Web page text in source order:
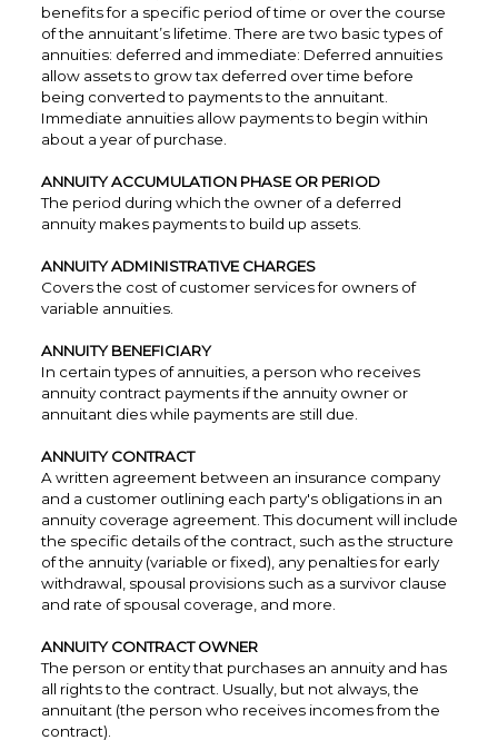
benefits for a specific period of time or over the course
of the annuitant’s lifetime. There are two basic types of
annuities: deferred and immediate: Deferred annuities
allow assets to grow tax deferred over time before
being converted to payments to the annuitant.
Immediate annuities allow payments to begin within
about a year of purchase.
ANNUITY ACCUMULATION PHASE OR PERIOD
The period during which the owner of a deferred
annuity makes payments to build up assets.
ANNUITY ADMINISTRATIVE CHARGES
Covers the cost of customer services for owners of
variable annuities.
ANNUITY BENEFICIARY
In certain types of annuities, a person who receives
annuity contract payments if the annuity owner or
annuitant dies while payments are still due.
ANNUITY CONTRACT
A written agreement between an insurance company
and a customer outlining each party's obligations in an
annuity coverage agreement. This document will include
the specific details of the contract, such as the structure
of the annuity (variable or fixed), any penalties for early
withdrawal, spousal provisions such as a survivor clause
and rate of spousal coverage, and more.
ANNUITY CONTRACT OWNER
The person or entity that purchases an annuity and has
all rights to the contract. Usually, but not always, the
annuitant (the person who receives incomes from the
contract).